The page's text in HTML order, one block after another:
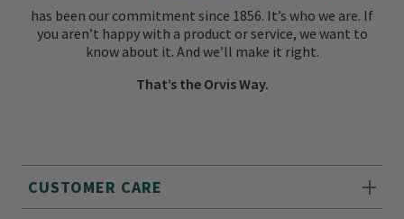
CUSTOMER CARE
has been our commitment since 1856. It’s who we are. If
you aren’t happy with a product or service, we want to
know about it. And we’ll make it right.
That’s the Orvis Way.